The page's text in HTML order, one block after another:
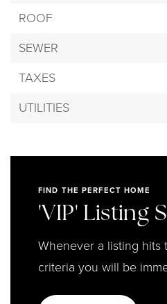
ROOF
SEWER
TAXES
UTILITIES
FIND THE PERFECT HOME
'VIP' Listing
Whenever a listing hits
criteria you will be